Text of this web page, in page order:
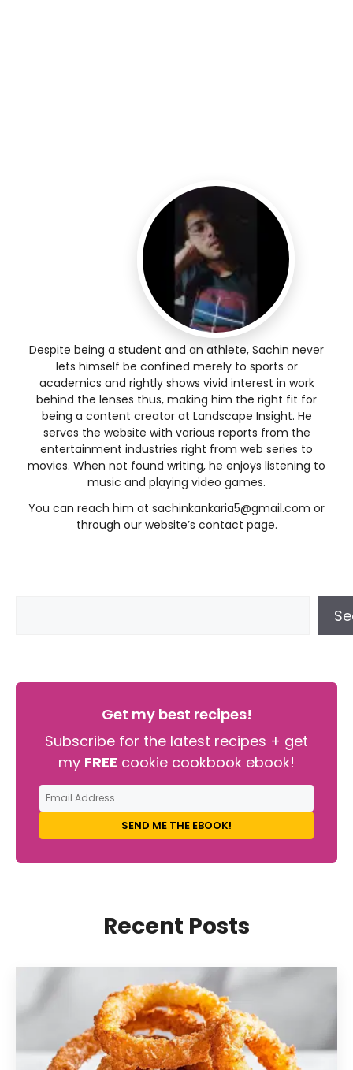
Despite being a student and an athlete, Sachin never
lets himself be confined merely to sports or
academics and rightly shows vivid interest in work
behind the lenses thus, making him the right fit for
being a content creator at Landscape Insight. He
serves the website with various reports from the
entertainment industries right from web series to
movies. When not found writing, he enjoys listening to
music and playing video games.
You can reach him at sachinkankaria5@gmail.com or
through our website’s contact page.
Get my best recipes!
Subscribe for the latest recipes + get
my FREE cookie cookbook ebook!
SEND ME THE EBOOK!
Recent Posts